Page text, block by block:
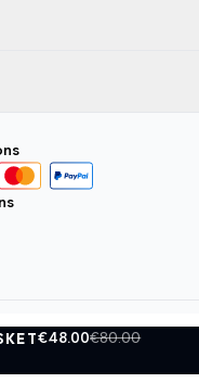
€48.00€80.00
ADD TO BASKET
Policy Terms and